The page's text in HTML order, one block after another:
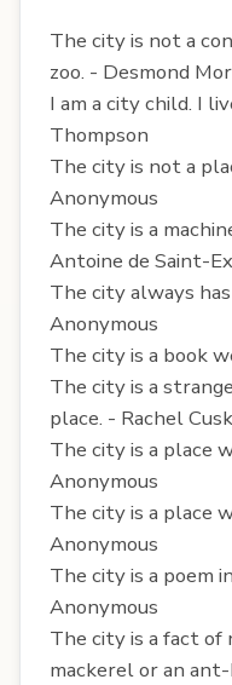
The city is not a
zoo. - Desmond
I am a city child. I
Thompson
The city is not a
Anonymous
The city is a
Antoine de Saint-
The city always
Anonymous
The city is a book
The city is a
place. - Rachel Cusk
The city is a place
Anonymous
The city is a place
Anonymous
The city is a poem
Anonymous
The city is a fact of
mackerel or an